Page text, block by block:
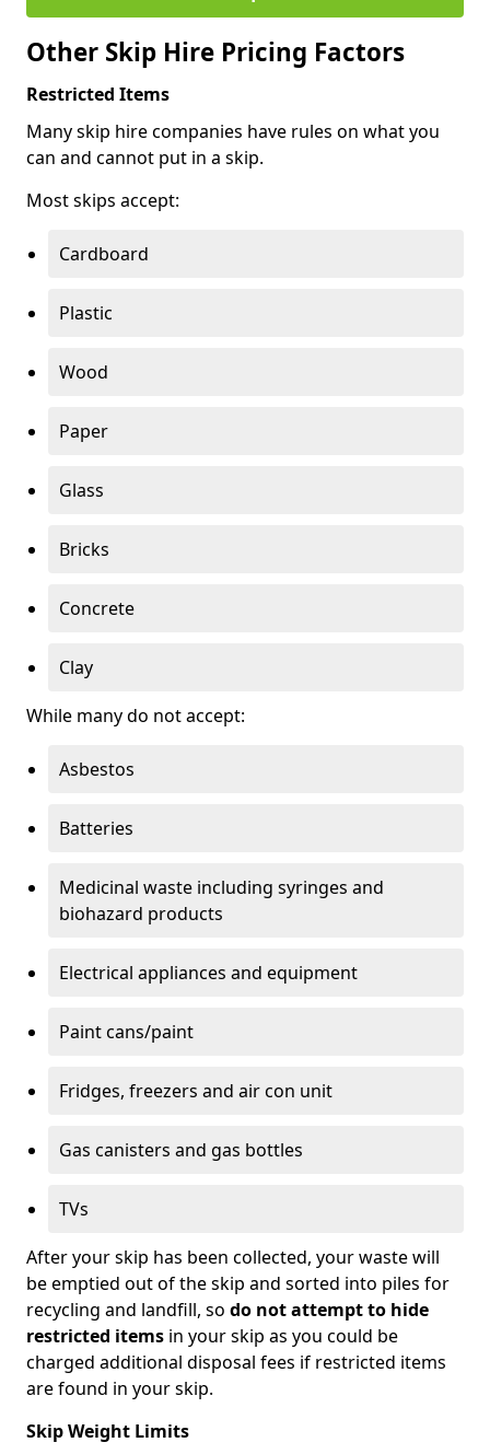
Other Skip Hire Pricing Factors
Restricted Items
Many skip hire companies have rules on what you
can and cannot put in a skip.
Most skips accept:
Cardboard
Plastic
Wood
Paper
Glass
Bricks
Concrete
Clay
While many do not accept:
Asbestos
Batteries
Medicinal waste including syringes and
biohazard products
Electrical appliances and equipment
Paint cans/paint
Fridges, freezers and air con unit
Gas canisters and gas bottles
TVs
After your skip has been collected, your waste will
be emptied out of the skip and sorted into piles for
recycling and landfill, so do not attempt to hide
restricted items in your skip as you could be
charged additional disposal fees if restricted items
are found in your skip.
Skip Weight Limits